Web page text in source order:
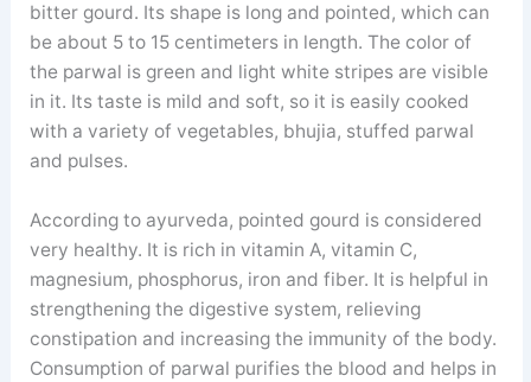
bitter gourd. Its shape is long and pointed, which can
be about 5 to 15 centimeters in length. The color of
the parwal is green and light white stripes are visible
in it. Its taste is mild and soft, so it is easily cooked
with a variety of vegetables, bhujia, stuffed parwal
and pulses.
According to ayurveda, pointed gourd is considered
very healthy. It is rich in vitamin A, vitamin C,
magnesium, phosphorus, iron and fiber. It is helpful in
strengthening the digestive system, relieving
constipation and increasing the immunity of the body.
Consumption of parwal purifies the blood and helps in